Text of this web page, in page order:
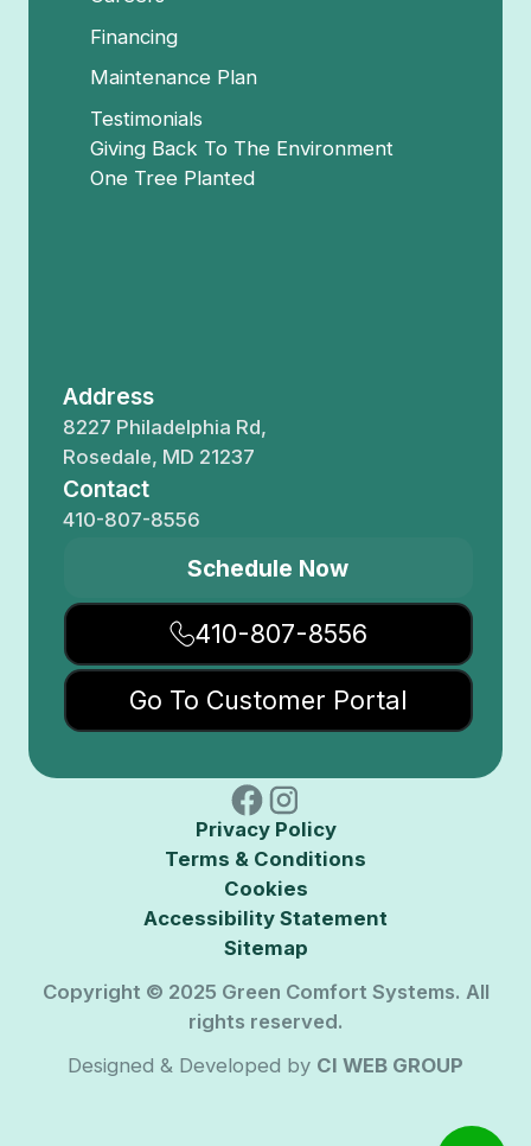
Financing
Maintenance Plan
Testimonials
Giving Back To The Environment
One Tree Planted
Address
8227 Philadelphia Rd,
Rosedale, MD 21237
Contact
410-807-8556
Schedule Now
410-807-8556
Go To Customer Portal
Privacy Policy
Terms & Conditions
Cookies
Accessibility Statement
Sitemap
Copyright © 2025 Green Comfort Systems. All
rights reserved.
Designed & Developed by CI WEB GROUP